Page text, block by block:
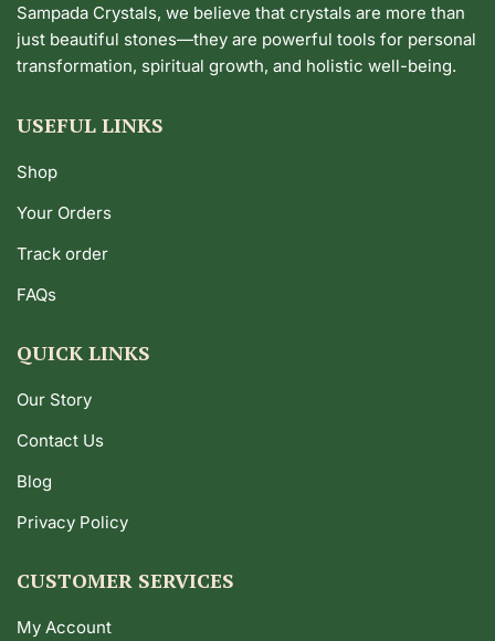
Sampada Crystals, we believe that crystals are more than
just beautiful stones—they are powerful tools for personal
transformation, spiritual growth, and holistic well-being.
USEFUL LINKS
Shop
Your Orders
Track order
FAQs
QUICK LINKS
Our Story
Contact Us
Blog
Privacy Policy
CUSTOMER SERVICES
My Account